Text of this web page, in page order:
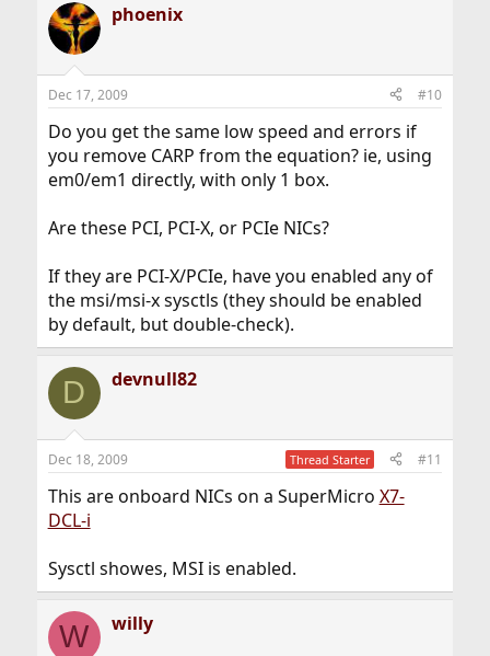
phoenix
Dec 17, 2009 #10
Do you get the same low speed and errors if
you remove CARP from the equation? ie, using
em0/em1 directly, with only 1 box.
Are these PCI, PCI-X, or PCIe NICs?
If they are PCI-X/PCIe, have you enabled any of
the msi/msi-x sysctls (they should be enabled
by default, but double-check).
D devnull82
Dec 18, 2009 Thread Starter #11
This are onboard NICs on a SuperMicro X7-
DCL-i
Sysctl showes, MSI is enabled.
W willy